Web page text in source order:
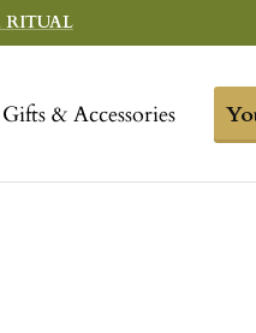
RITUAL
Gifts & Accessories